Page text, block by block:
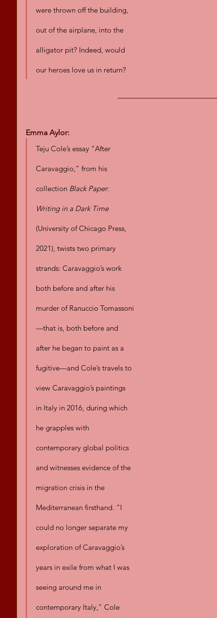
were thrown off the building,
out of the airplane, into the
alligator pit? Indeed, would
our heroes love us in return?
Emma Aylor:
Teju Cole’s essay “After
Caravaggio,” from his
collection Black Paper:
Writing in a Dark Time
(University of Chicago Press,
2021), twists two primary
strands: Caravaggio’s work
both before and after his
murder of Ranuccio Tomassoni
—that is, both before and
after he began to paint as a
fugitive—and Cole’s travels to
view Caravaggio’s paintings
in Italy in 2016, during which
he grapples with
contemporary global politics
and witnesses evidence of the
migration crisis in the
Mediterranean firsthand. “I
could no longer separate my
exploration of Caravaggio’s
years in exile from what I was
seeing around me in
contemporary Italy,” Cole